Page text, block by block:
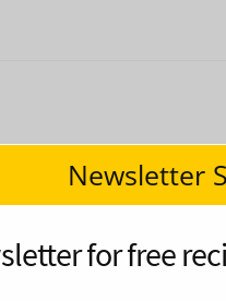
Newsletter
for free